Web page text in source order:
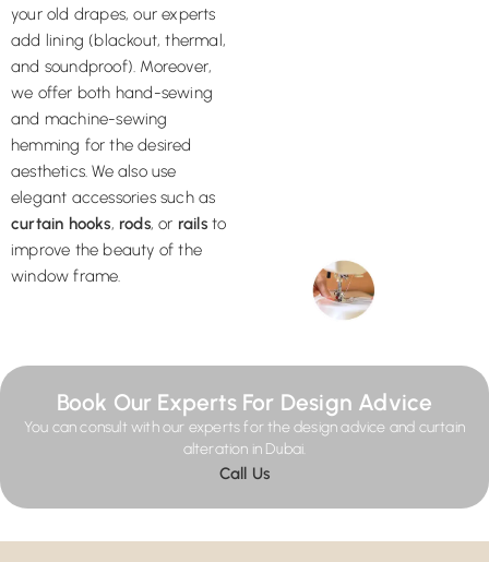
your old drapes, our experts
add lining (blackout, thermal,
and soundproof). Moreover,
we offer both hand-sewing
and machine-sewing
hemming for the desired
aesthetics. We also use
elegant accessories such as
curtain hooks, rods, or railsto
improve the beauty of the
window frame.
Book Our Experts For Design Advice
You can consult with our experts for the design advice and curtain
alteration in Dubai.
Call Us